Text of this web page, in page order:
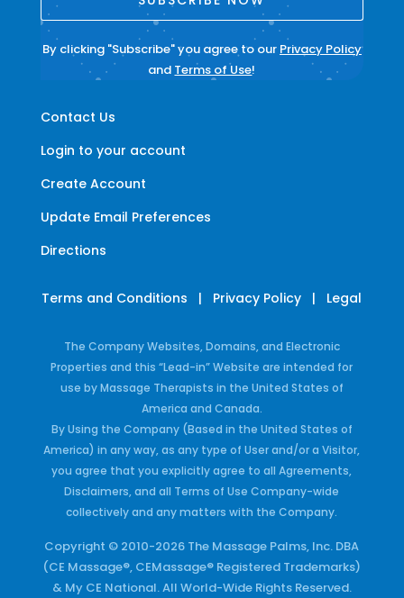
Contact Us
Login to your account
Create Account
Update Email Preferences
Directions
By clicking "Subscribe" you agree to our Privacy Policy
and Terms of Use!
Terms and Conditions | Privacy Policy | Legal
The Company Websites, Domains, and Electronic
Properties and this “Lead-in” Website are intended for
use by Massage Therapists in the United States of
America and Canada.
By Using the Company (Based in the United States of
America) in any way, as any type of User and/or a Visitor,
you agree that you explicitly agree to all Agreements,
Disclaimers, and all Terms of Use Company-wide
collectively and any matters with the Company.
Copyright © 2010-2026 The Massage Palms, Inc. DBA
(CE Massage®, CEMassage® Registered Trademarks)
& My CE National. All World-Wide Rights Reserved.